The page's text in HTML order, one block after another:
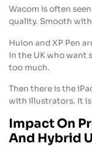
Wacom is often
quality. Smooth
Huion and XP Pen
in the UK who want
too much.
Then there is the
with illustrators. It
Impact On
And Hybrid